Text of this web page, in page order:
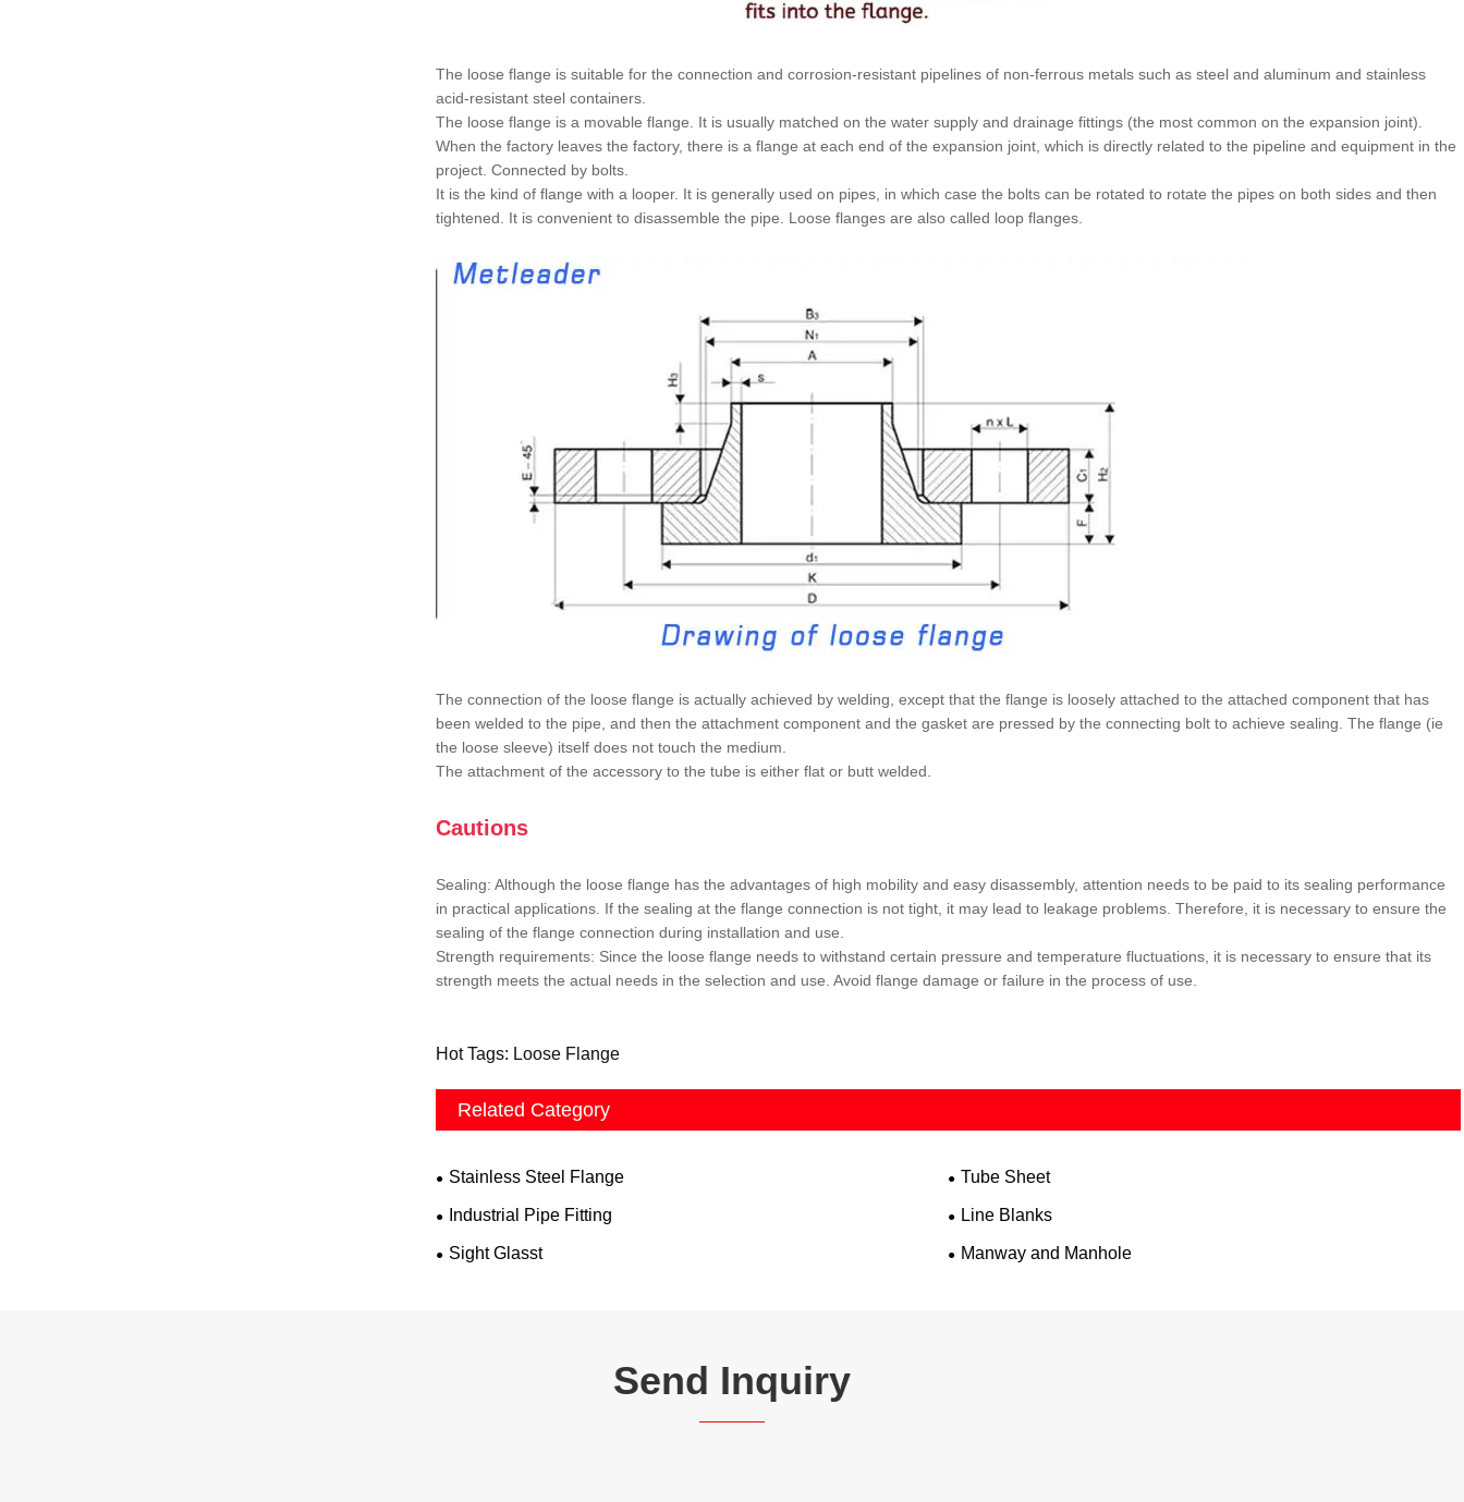
The loose flange is suitable for the connection and corrosion-resistant pipelines of non-ferrous metals such as steel and aluminum and stainless
acid-resistant steel containers.
The loose flange is a movable flange. It is usually matched on the water supply and drainage fittings (the most common on the expansion joint).
When the factory leaves the factory, there is a flange at each end of the expansion joint, which is directly related to the pipeline and equipment in the
project. Connected by bolts.
It is the kind of flange with a looper. It is generally used on pipes, in which case the bolts can be rotated to rotate the pipes on both sides and then
tightened. It is convenient to disassemble the pipe. Loose flanges are also called loop flanges.
The connection of the loose flange is actually achieved by welding, except that the flange is loosely attached to the attached component that has
been welded to the pipe, and then the attachment component and the gasket are pressed by the connecting bolt to achieve sealing. The flange (ie
the loose sleeve) itself does not touch the medium.
The attachment of the accessory to the tube is either flat or butt welded.
Cautions
Sealing: Although the loose flange has the advantages of high mobility and easy disassembly, attention needs to be paid to its sealing performance
in practical applications. If the sealing at the flange connection is not tight, it may lead to leakage problems. Therefore, it is necessary to ensure the
sealing of the flange connection during installation and use.
Strength requirements: Since the loose flange needs to withstand certain pressure and temperature fluctuations, it is necessary to ensure that its
strength meets the actual needs in the selection and use. Avoid flange damage or failure in the process of use.
Hot Tags: Loose Flange
Related Category
Stainless Steel Flange Tube Sheet
Industrial Pipe Fitting Line Blanks
Sight Glasst Manway and Manhole
Send Inquiry